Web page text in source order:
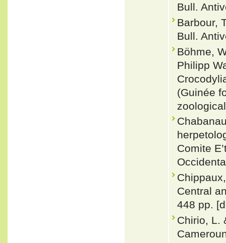
Bull.
Barbour,
Bull.
Böhme,
Philipp
(Guinée
Comite
Central
448 pp.
Chirio, L.